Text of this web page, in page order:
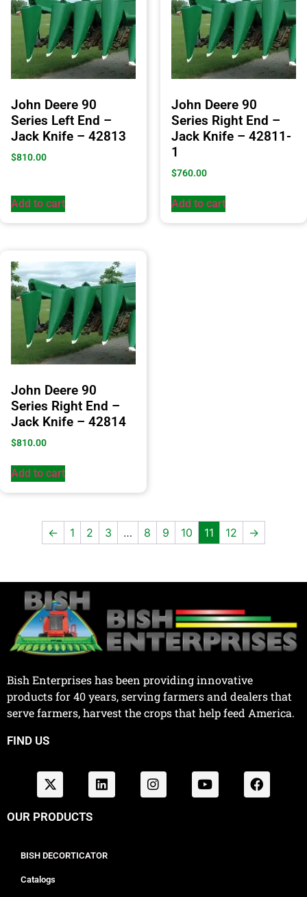
John Deere 90
Series Left End –
Jack Knife – 42813
$810.00
Add to cart
John Deere 90
Series Right End –
Jack Knife – 42811-
1
$760.00
Add to cart
John Deere 90
Series Right End –
Jack Knife – 42814
$810.00
Add to cart
← 1 2 3 … 8 9 10 11 12 →
Bish Enterprises has been providing innovative
products for 40 years, serving farmers and dealers that
serve farmers, harvest the crops that help feed America.
FIND US
OUR PRODUCTS
BISH DECORTICATOR
Catalogs